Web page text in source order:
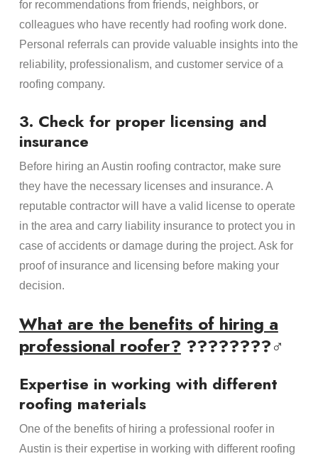
for recommendations from friends, neighbors, or
colleagues who have recently had roofing work done.
Personal referrals can provide valuable insights into the
reliability, professionalism, and customer service of a
roofing company.
3. Check for proper licensing and
insurance
Before hiring an Austin roofing contractor, make sure
they have the necessary licenses and insurance. A
reputable contractor will have a valid license to operate
in the area and carry liability insurance to protect you in
case of accidents or damage during the project. Ask for
proof of insurance and licensing before making your
decision.
What are the benefits of hiring a
professional roofer? ????????‍♂️
Expertise in working with different
roofing materials
One of the benefits of hiring a professional roofer in
Austin is their expertise in working with different roofing